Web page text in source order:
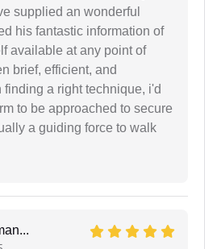
supplied an wonderful
his fantastic information of
available at any point of
brief, efficient, and
a right technique, i'd
to be approached to secure
a guiding force to walk